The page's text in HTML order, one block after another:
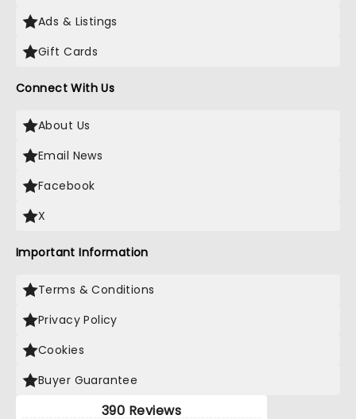
Ads & Listings
Gift Cards
Connect With Us
About Us
Email News
Facebook
X
Important Information
Terms & Conditions
Privacy Policy
Cookies
Buyer Guarantee
390 Reviews